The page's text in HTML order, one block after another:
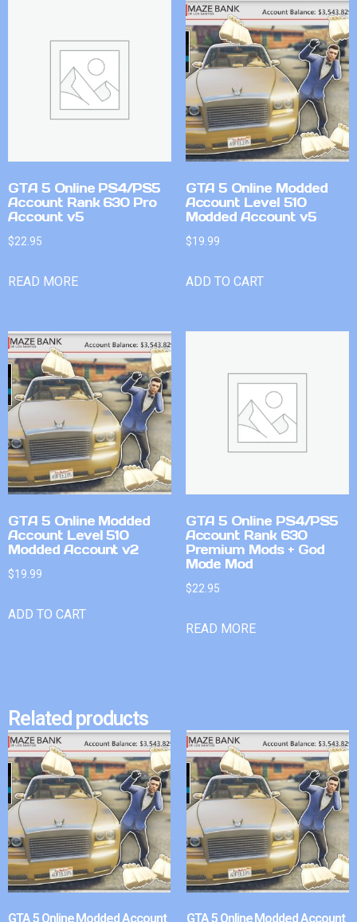
GTA 5 Online PS4/PS5
Account Rank 630 Pro
Account v5
$22.95
READ MORE
GTA 5 Online Modded
Account Level 510
Modded Account v5
$19.99
ADD TO CART
GTA 5 Online Modded
Account Level 510
Modded Account v2
$19.99
ADD TO CART
GTA 5 Online PS4/PS5
Account Rank 630
Premium Mods + God
Mode Mod
$22.95
READ MORE
Related products
GTA 5 Online Modded Account GTA 5 Online Modded Account